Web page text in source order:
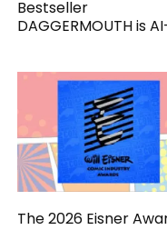
Bestseller
DAGGERMOUTH is
The 2026 Eisner